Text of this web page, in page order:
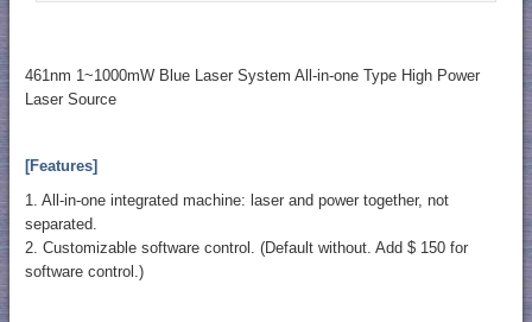
461nm 1~1000mW Blue Laser System All-in-one Type High Power
Laser Source
[Features]
1. All-in-one integrated machine: laser and power together, not
separated.
2. Customizable software control. (Default without. Add $ 150 for
software control.)